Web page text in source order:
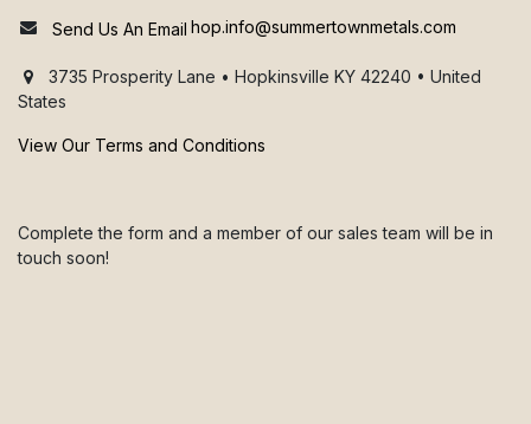
Send Us An Email hop.info@summertownmetals.com
3735 Prosperity Lane • Hopkinsville KY 42240 • United
States
View Our Terms and Conditions
Complete the form and a member of our sales team will be in
touch soon!